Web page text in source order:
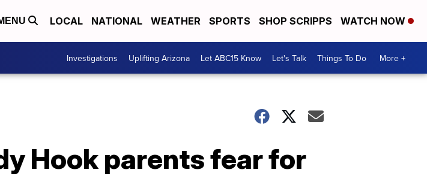
LOCAL NATIONAL WEATHER SPORTS SHOP SCRIPPS WATCH NOW
Investigations Uplifting Arizona Let ABC15 Know Let's Talk Things To Do More +
Hook parents fear for